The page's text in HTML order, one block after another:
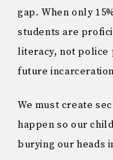
gap. When only
students are
literacy, not police
future
We must create
happen so our
burying our heads